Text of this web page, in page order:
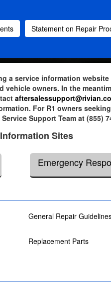
Statement on Repair
a service information
vehicle owners. In the
For R1 owners
Support Team at (855)
Sites
Emergency
General Repair
Replacement Parts